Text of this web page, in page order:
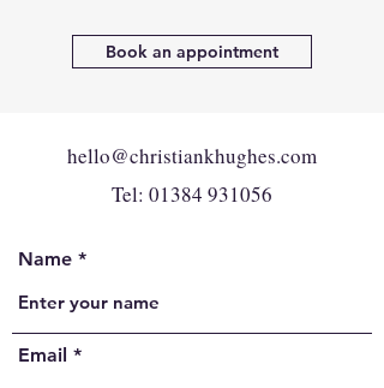
Book an appointment
hello@christiankhughes.com
Tel: 01384 931056
Name
Email